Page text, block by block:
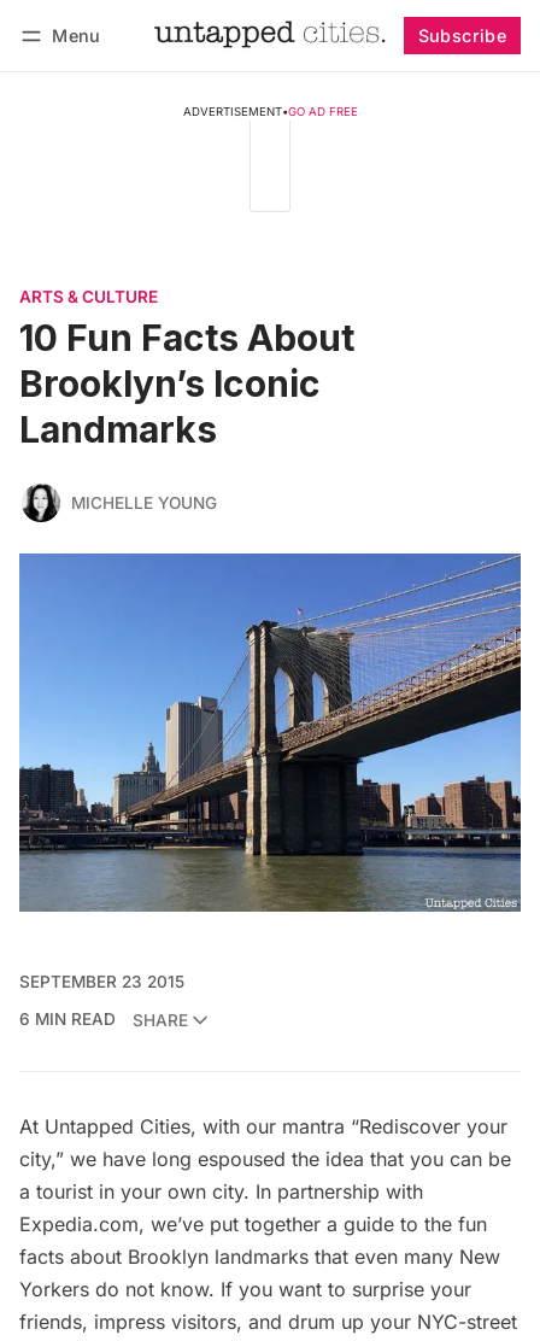
Menu Subscribe
ADVERTISEMENT•GO AD FREE
ARTS & CULTURE
10 Fun Facts About
Brooklyn’s Iconic
Landmarks
MICHELLE YOUNG
SEPTEMBER 23 2015
6 MIN READ
SHARE
At Untapped Cities, with our mantra “Rediscover your
city,” we have long espoused the idea that you can be
a tourist in your own city. In partnership with
Expedia.com, we’ve put together a guide to the fun
facts about Brooklyn landmarks that even many New
Yorkers do not know. If you want to surprise your
friends, impress visitors, and drum up your NYC-street